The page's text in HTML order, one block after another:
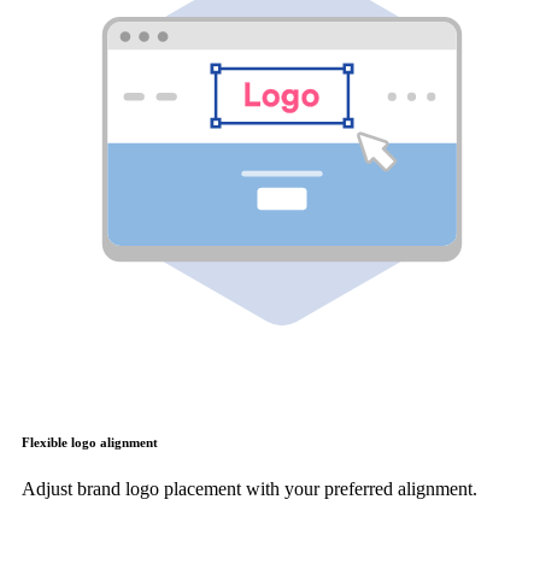
Flexible logo alignment
Adjust brand logo placement with your preferred alignment.